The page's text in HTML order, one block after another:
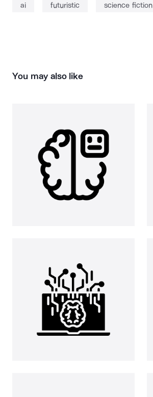
ai futuristic science fiction
You may also like